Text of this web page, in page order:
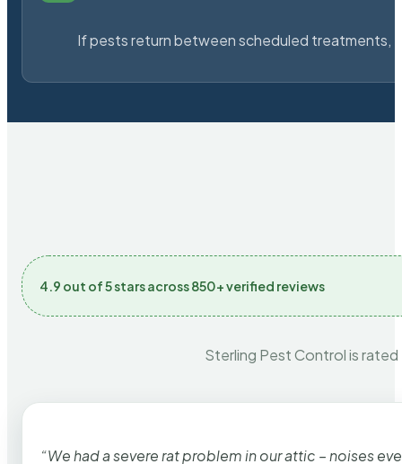
If pests return between scheduled treatments,
4.9 out of 5 stars across 850+ verified reviews
Sterling Pest Control is
“We had a severe rat problem in our attic – noises